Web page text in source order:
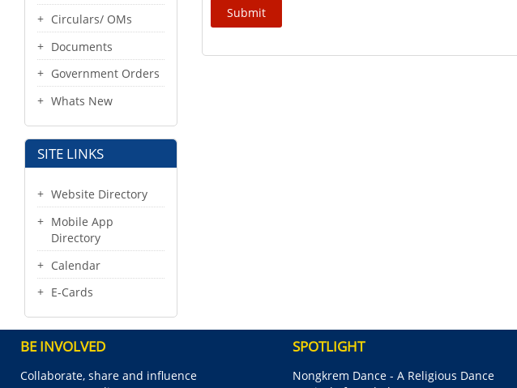
Circulars/ OMs
Documents
Government Orders
Whats New
SITE LINKS
Website Directory
Mobile App
Directory
Calendar
E-Cards
BE INVOLVED
Collaborate, share and influence
SPOTLIGHT
Nongkrem Dance - A Religious Dance